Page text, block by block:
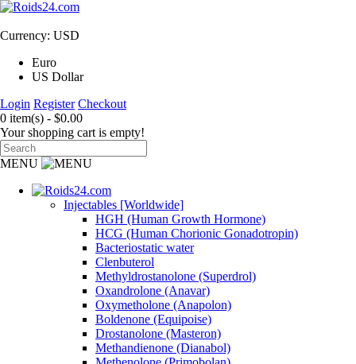
Currency: USD
Euro
US Dollar
Login Register Checkout
0 item(s) - $0.00
Your shopping cart is empty!
MENU
Injectables [Worldwide]
HGH (Human Growth Hormone)
HCG (Human Chorionic Gonadotropin)
Bacteriostatic water
Clenbuterol
Methyldrostanolone (Superdrol)
Oxandrolone (Anavar)
Oxymetholone (Anapolon)
Boldenone (Equipoise)
Drostanolone (Masteron)
Methandienone (Dianabol)